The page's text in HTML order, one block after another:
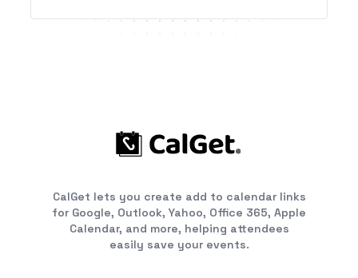
CalGet lets you create add to calendar links
for Google, Outlook, Yahoo, Office 365, Apple
Calendar, and more, helping attendees
easily save your events.